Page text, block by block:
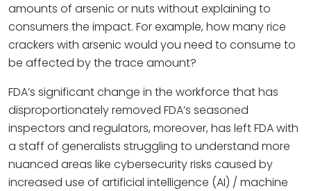
amounts of arsenic or nuts without explaining to
consumers the impact. For example, how many rice
crackers with arsenic would you need to consume to
be affected by the trace amount?
FDA’s significant change in the workforce that has
disproportionately removed FDA’s seasoned
inspectors and regulators, moreover, has left FDA with
a staff of generalists struggling to understand more
nuanced areas like cybersecurity risks caused by
increased use of artificial intelligence (AI) / machine